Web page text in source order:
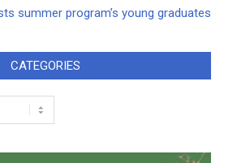
summer program’s young graduates
CATEGORIES